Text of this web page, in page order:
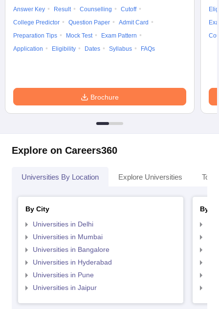
Answer Key Result Counselling
Cutoff
College Predictor
Question Paper
Admit Card
Preparation Tips
Mock Test
Exam Pattern
Application
Eligibility Dates Syllabus FAQs
Brochure
Explore on Careers360
Universities By Location Explore Universities Top
By City
Universities in Delhi
Universities in Mumbai
Universities in Bangalore
Universities in Hyderabad
Universities in Pune
Universities in Jaipur
By